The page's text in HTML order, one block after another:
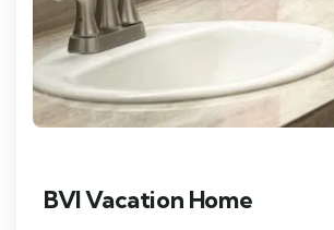
BVI Vacation Home